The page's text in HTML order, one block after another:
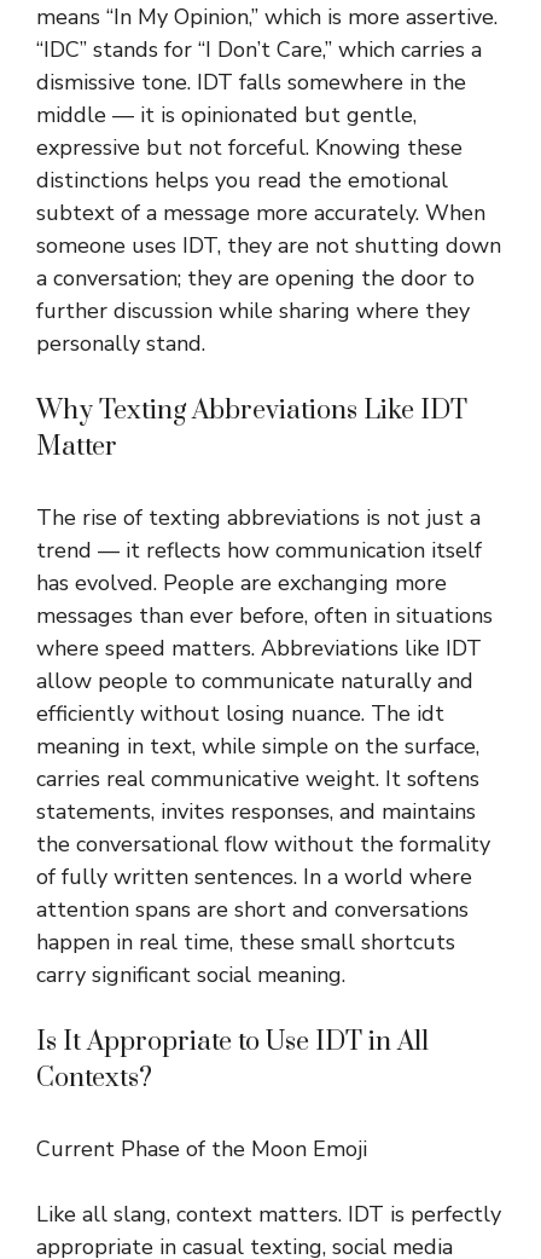
means “In My Opinion,” which is more assertive.
“IDC” stands for “I Don’t Care,” which carries a
dismissive tone. IDT falls somewhere in the
middle — it is opinionated but gentle,
expressive but not forceful. Knowing these
distinctions helps you read the emotional
subtext of a message more accurately. When
someone uses IDT, they are not shutting down
a conversation; they are opening the door to
further discussion while sharing where they
personally stand.
Why Texting Abbreviations Like IDT
Matter
The rise of texting abbreviations is not just a
trend — it reflects how communication itself
has evolved. People are exchanging more
messages than ever before, often in situations
where speed matters. Abbreviations like IDT
allow people to communicate naturally and
efficiently without losing nuance. The idt
meaning in text, while simple on the surface,
carries real communicative weight. It softens
statements, invites responses, and maintains
the conversational flow without the formality
of fully written sentences. In a world where
attention spans are short and conversations
happen in real time, these small shortcuts
carry significant social meaning.
Is It Appropriate to Use IDT in All
Contexts?
Current Phase of the Moon Emoji
Like all slang, context matters. IDT is perfectly
appropriate in casual texting, social media